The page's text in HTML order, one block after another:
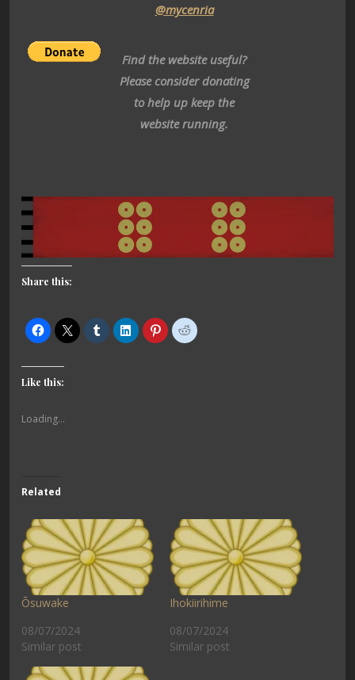
@mycenria
Find the website useful?
Please consider donating
to help up keep the
website running.
Share this:
Like this:
Loading...
Related
Ōsuwake
08/07/2024
Similar post
Ihokiirihime
08/07/2024
Similar post